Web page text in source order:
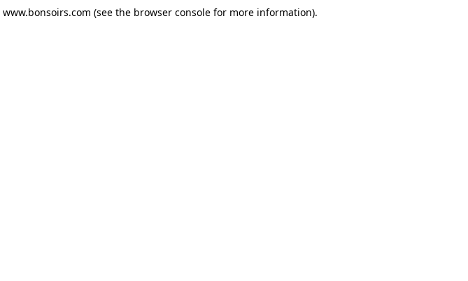
www.bonsoirs.com (see the browser console for more information).